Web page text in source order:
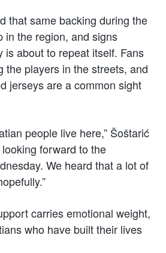
that same backing during the
in the region, and signs
is about to repeat itself. Fans
the players in the streets, and
jerseys are a common sight
people live here,” Šoštarić
forward to the
We heard that a lot of
carries emotional weight,
who have built their lives